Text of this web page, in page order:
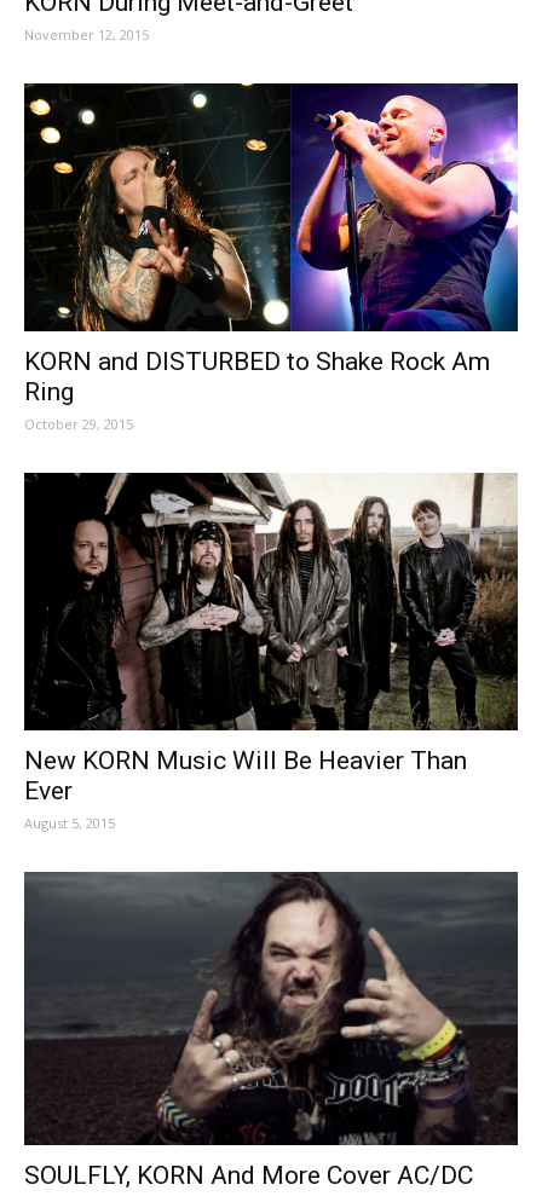
November 12, 2015
KORN and DISTURBED to Shake Rock Am
Ring
October 29, 2015
New KORN Music Will Be Heavier Than
Ever
August 5, 2015
SOULFLY, KORN And More Cover AC/DC